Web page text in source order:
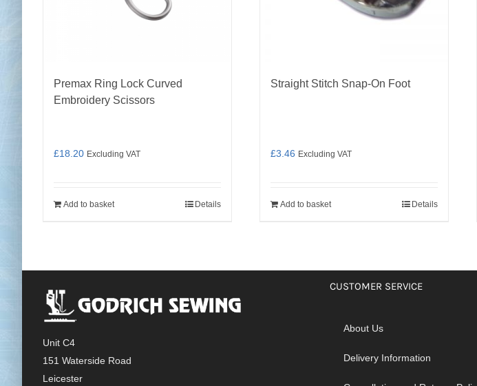
Premax Ring Lock Curved
Embroidery Scissors
£18.20 Excluding VAT
Add to basket Details
Straight Stitch Snap-On Foot
£3.46 Excluding VAT
Add to basket Details
Unit C4
151 Waterside Road
Leicester
CUSTOMER SERVICE
About Us
Delivery Information